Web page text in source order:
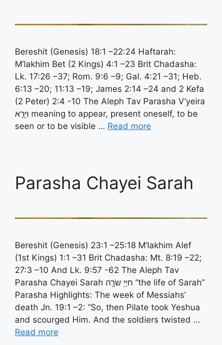
Bereshit (Genesis) 18:1 –22:24 Haftarah:
M’lakhim Bet (2 Kings) 4:1 –23 Brit Chadasha:
Lk. 17:26 –37; Rom. 9:6 –9; Gal. 4:21 –31; Heb.
6:13 –20; 11:13 –19; James 2:14 –24 and 2 Kefa
(2 Peter) 2:4 -10 The Aleph Tav Parasha V’yeira
ויַּרֵָא meaning to appear, present oneself, to be
seen or to be visible … Read more
Parasha Chayei Sarah
Bereshit (Genesis) 23:1 –25:18 M’lakhim Alef
(1st Kings) 1:1 –31 Brit Chadasha: Mt. 8:19 –22;
27:3 –10 And Lk. 9:57 -62 The Aleph Tav
Parasha Chayei Sarah חיַּיֵ שׂרָָה “the life of Sarah”
Parasha Highlights: The week of Messiahs’
death Jn. 19:1 –2: “So, then Pilate took Yeshua
and scourged Him. And the soldiers twisted …
Read more